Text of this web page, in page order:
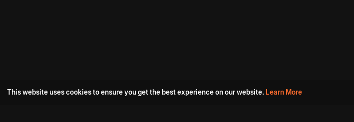
This website uses cookies to ensure you get the best experience on our website. Learn More